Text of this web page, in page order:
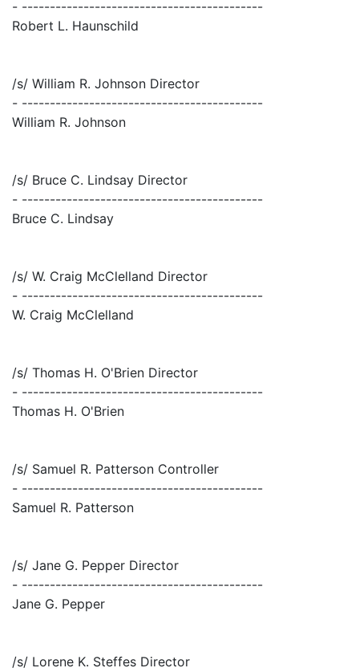
- -------------------------------------------
Robert L. Haunschild
/s/ William R. Johnson Director
- -------------------------------------------
William R. Johnson
/s/ Bruce C. Lindsay Director
- -------------------------------------------
Bruce C. Lindsay
/s/ W. Craig McClelland Director
- -------------------------------------------
W. Craig McClelland
/s/ Thomas H. O'Brien Director
- -------------------------------------------
Thomas H. O'Brien
/s/ Samuel R. Patterson Controller
- -------------------------------------------
Samuel R. Patterson
/s/ Jane G. Pepper Director
- -------------------------------------------
Jane G. Pepper
/s/ Lorene K. Steffes Director